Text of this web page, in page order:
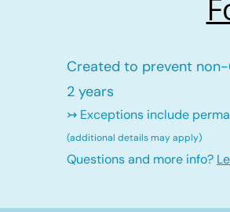
Created to prevent
2 years
↣ Exceptions include
(additional details may apply)
Questions and more info?